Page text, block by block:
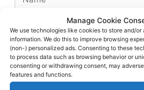
Manage Cookie
We use technologies like cookies to store and/
information. We do this to improve browsing
(non-) personalized ads. Consenting to these
to process data such as browsing behavior or
consenting or withdrawing consent, may
features and functions.
Website